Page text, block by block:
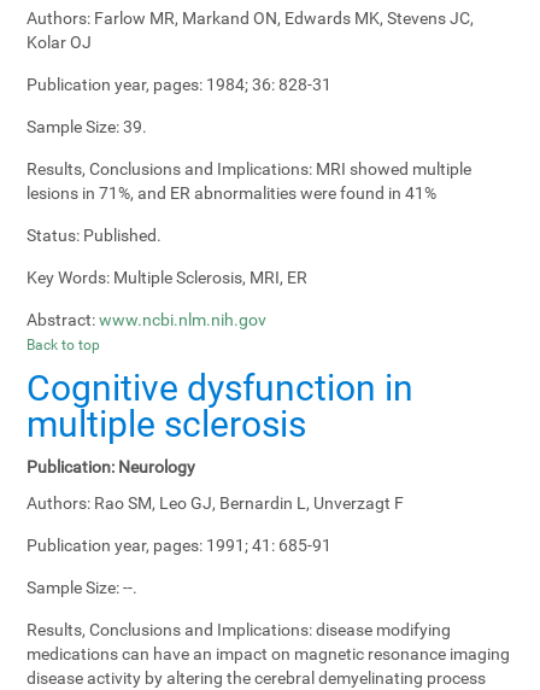
Authors: Farlow MR, Markand ON, Edwards MK, Stevens JC,
Kolar OJ
Publication year, pages: 1984; 36: 828-31
Sample Size:39.
Results, Conclusions and Implications: MRI showed multiple
lesions in 71%, and ER abnormalities were found in 41%
Status: Published.
Key Words: Multiple Sclerosis, MRI, ER
Abstract: www.ncbi.nlm.nih.gov
Back to top
Cognitive dysfunction in
multiple sclerosis
Publication: Neurology
Authors: Rao SM, Leo GJ, Bernardin L, Unverzagt F
Publication year, pages: 1991; 41: 685-91
Sample Size:--.
Results, Conclusions and Implications:disease modifying
medications can have an impact on magnetic resonance imaging
disease activity by altering the cerebral demyelinating process